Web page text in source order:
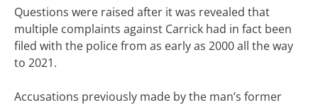
Questions were raised after it was revealed that
multiple complaints against Carrick had in fact been
filed with the police from as early as 2000 all the way
to 2021.
Accusations previously made by the man’s former